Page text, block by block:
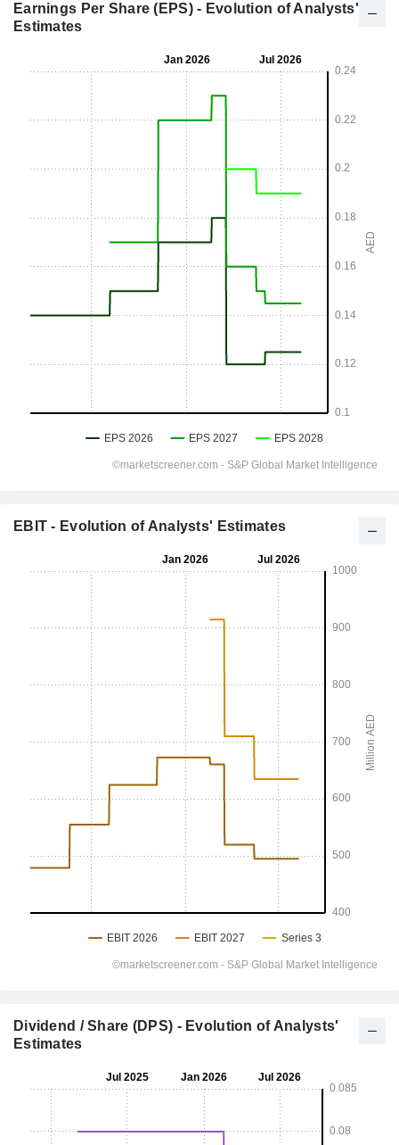
Earnings Per Share (EPS) - Evolution of Analysts'
Estimates
EBIT - Evolution of Analysts' Estimates
Dividend / Share (DPS) - Evolution of Analysts'
Estimates